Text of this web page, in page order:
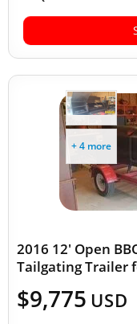
+ 4 more
2016 12' Open
Tailgating Trailer
$9,775 USD